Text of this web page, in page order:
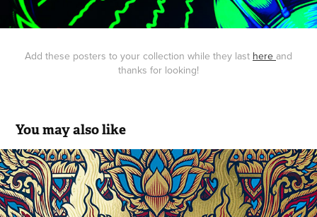
Add these posters to your collection while they last here and
thanks for looking!
You may also like
Queens of the Stone Age: Gig Poster
2017